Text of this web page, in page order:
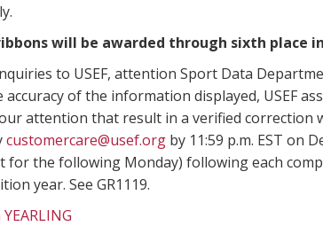
will be awarded through sixth place
to USEF, attention Sport Data
of the information displayed, USEF
attention that result in a verified correction
customercare@usef.org by 11:59 p.m. EST on
for the following Monday) following each
year. See GR1119.